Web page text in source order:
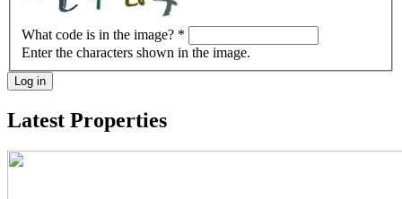
What code is in the image? *
Enter the characters shown in the image.
Log in
Latest Properties